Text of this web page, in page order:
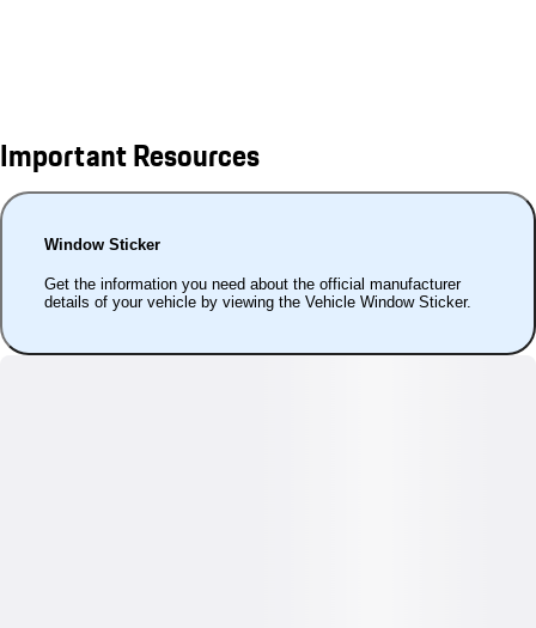
Important Resources
Window Sticker
Get the information you need about the official manufacturer
details of your vehicle by viewing the Vehicle Window Sticker.